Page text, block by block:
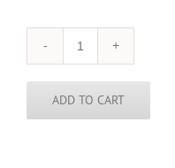
Albania
Tie
quantity
ADD TO CART